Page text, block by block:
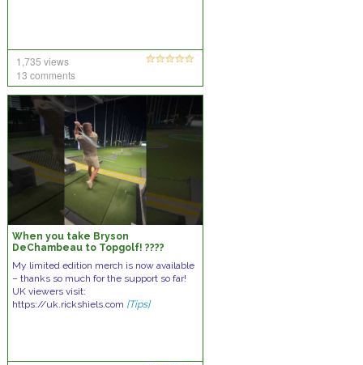
1,735 views
13 comments
When you take Bryson
DeChambeau to Topgolf! ????
My limited edition merch is now available
– thanks so much for the support so far!
UK viewers visit:
https://uk.rickshiels.com [Tips]